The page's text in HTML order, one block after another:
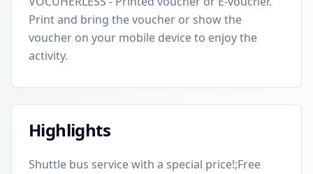
Print and bring the voucher or show the
voucher on your mobile device to enjoy the
activity.
Highlights
Shuttle bus service with a special price!;Free